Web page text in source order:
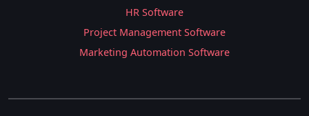
HR Software
Project Management Software
Marketing Automation Software